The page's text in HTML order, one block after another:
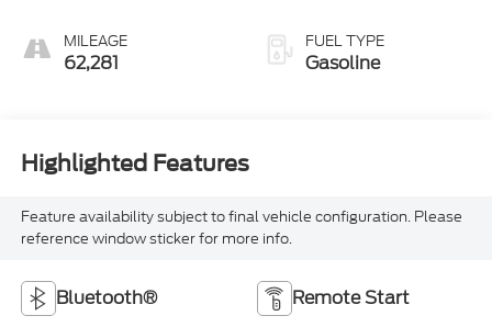
MILEAGE
62,281
FUEL TYPE
Gasoline
Highlighted Features
Feature availability subject to final vehicle configuration. Please
reference window sticker for more info.
Bluetooth® Remote Start